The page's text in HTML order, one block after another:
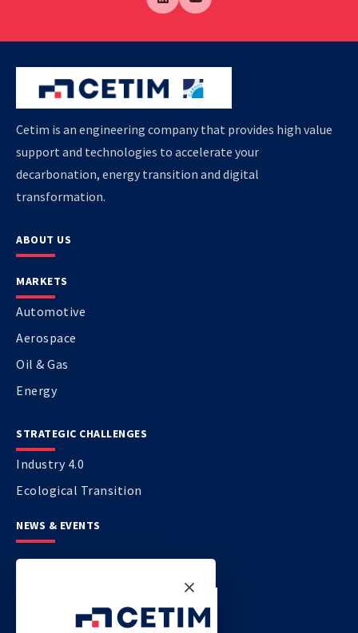
Cetim is an engineering company that provides high value
support and technologies to accelerate your
decarbonation, energy transition and digital
transformation.
ABOUT US
MARKETS
Automotive
Aerospace
Oil & Gas
Energy
STRATEGIC CHALLENGES
Industry 4.0
Ecological Transition
NEWS & EVENTS
CONTACT US